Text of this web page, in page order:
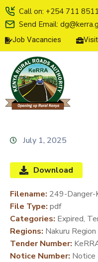
Call on: +254 711
Send Email:
Job Vacancies
HOME
ABOUT
US
SERVICE
CHARTER
LINE
SERVICES
MEDIA
CENTER
DEVELOPMENT
PARTNERS
July 1, 2025
Download
Filename: 249-Danger-
File Type: pdf
Categories: Expired,
Regions: Nakuru Region
Tender Number:
Notice Number: Notice